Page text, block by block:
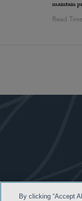
maintain
By clicking “Accept